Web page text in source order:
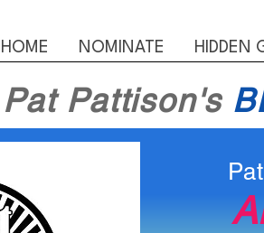
HOME NOMINATE HIDDEN
Pat Pattison's